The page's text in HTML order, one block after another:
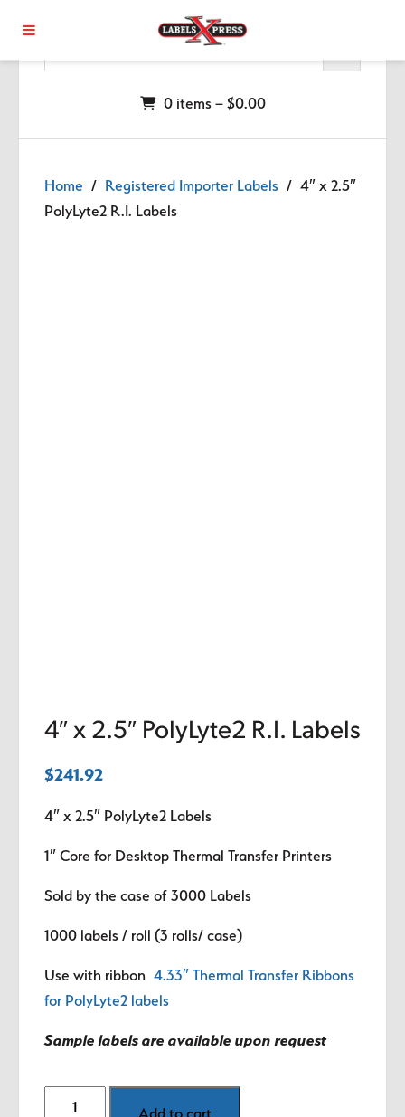
0 items – $0.00
Home / Registered Importer Labels / 4″ x 2.5″
PolyLyte2 R.I. Labels
4″ x 2.5″ PolyLyte2 R.I. Labels
$241.92
4″ x 2.5″ PolyLyte2 Labels
1″ Core for Desktop Thermal Transfer Printers
Sold by the case of 3000 Labels
1000 labels / roll (3 rolls/ case)
Use with ribbon 4.33″ Thermal Transfer Ribbons
for PolyLyte2 labels
Sample labels are available upon request
Add to cart